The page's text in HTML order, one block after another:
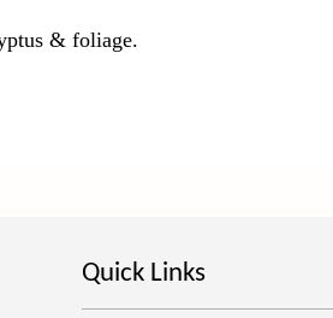
& foliage.
Quick Links